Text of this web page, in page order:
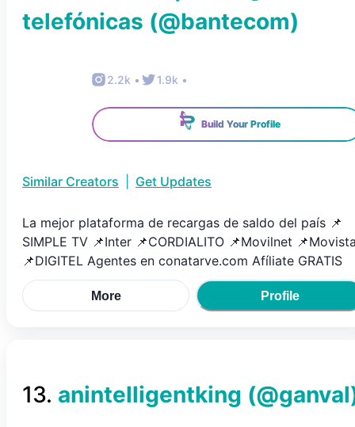
telefónicas (@bantecom)
2.2k • 1.9k •
Build Your Profile
Similar Creators Get Updates
La mejor plataforma de recargas de saldo del país 📌
SIMPLE TV 📌Inter 📌CORDIALITO 📌Movilnet
📌DIGITEL Agentes en conatarve.com Afíliate GRATIS
More Profile
13. anintelligentking (@ganval